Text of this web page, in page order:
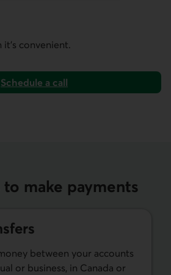
it's convenient.
Schedule a call
make payments
between your accounts
or business, in Canada or